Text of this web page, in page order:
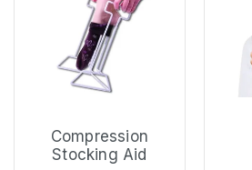
Compression
Stocking Aid